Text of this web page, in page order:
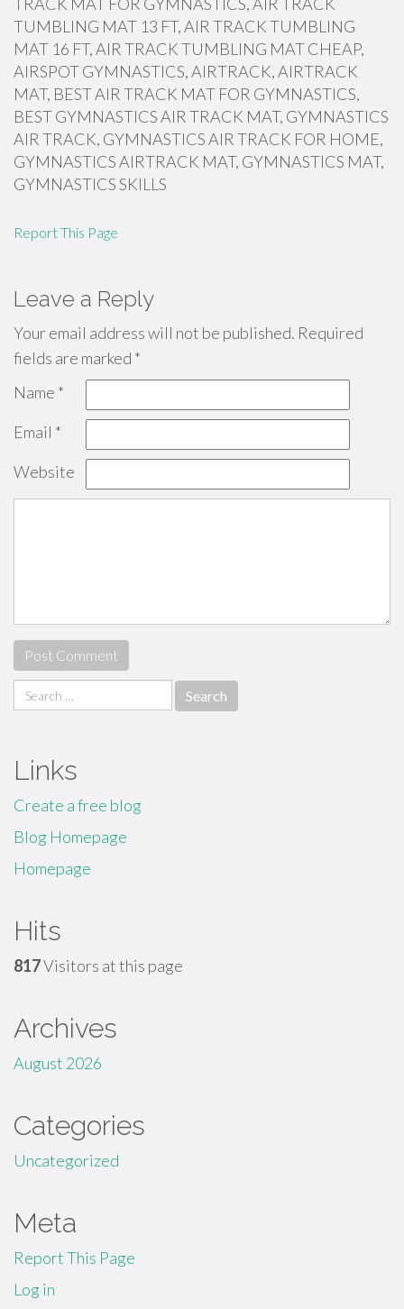
TUMBLING MAT 13 FT, AIR TRACK TUMBLING
MAT 16 FT, AIR TRACK TUMBLING MAT CHEAP,
AIRSPOT GYMNASTICS, AIRTRACK, AIRTRACK
MAT, BEST AIR TRACK MAT FOR GYMNASTICS,
BEST GYMNASTICS AIR TRACK MAT, GYMNASTICS
AIR TRACK, GYMNASTICS AIR TRACK FOR HOME,
GYMNASTICS AIRTRACK MAT, GYMNASTICS MAT,
GYMNASTICS SKILLS
Report This Page
Leave a Reply
Your email address will not be published. Required
fields are marked *
Name *
Email *
Website
Search
for:
Links
Create a free blog
Blog Homepage
Homepage
Hits
817Visitors at this page
Archives
August 2026
Categories
Uncategorized
Meta
Report This Page
Log in